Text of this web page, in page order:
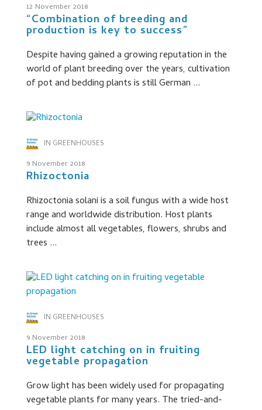
12 November 2018
“Combination of breeding and
production is key to success”
Despite having gained a growing reputation in the
world of plant breeding over the years, cultivation
of pot and bedding plants is still German ...
IN GREENHOUSES
9 November 2018
Rhizoctonia
Rhizoctonia solani is a soil fungus with a wide host
range and worldwide distribution. Host plants
include almost all vegetables, flowers, shrubs and
trees ...
IN GREENHOUSES
9 November 2018
LED light catching on in fruiting
vegetable propagation
Grow light has been widely used for propagating
vegetable plants for many years. The tried-and-